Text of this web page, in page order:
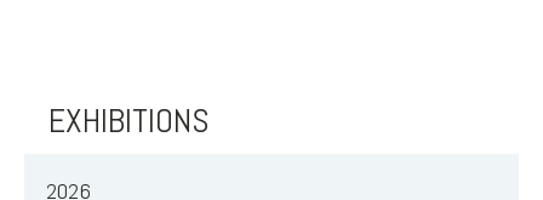
EXHIBITIONS
2026